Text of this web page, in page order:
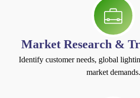
Market Research &
Identify customer needs, global
market demands.